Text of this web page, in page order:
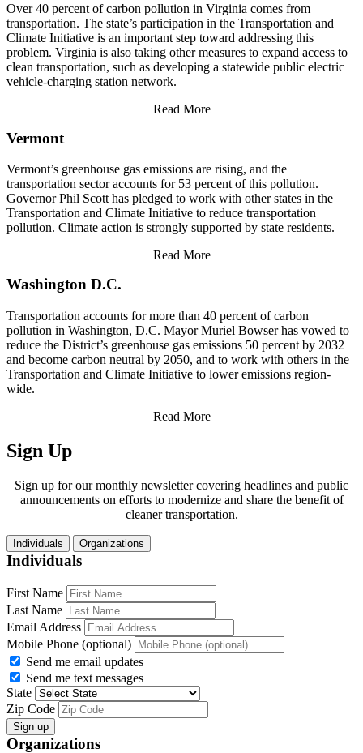
Over 40 percent of carbon pollution in Virginia comes from
transportation. The state’s participation in the Transportation and
Climate Initiative is an important step toward addressing this
problem. Virginia is also taking other measures to expand access to
clean transportation, such as developing a statewide public electric
vehicle-charging station network.
Read More
Vermont
Vermont’s greenhouse gas emissions are rising, and the
transportation sector accounts for 53 percent of this pollution.
Governor Phil Scott has pledged to work with other states in the
Transportation and Climate Initiative to reduce transportation
pollution. Climate action is strongly supported by state residents.
Read More
Washington D.C.
Transportation accounts for more than 40 percent of carbon
pollution in Washington, D.C. Mayor Muriel Bowser has vowed to
reduce the District’s greenhouse gas emissions 50 percent by 2032
and become carbon neutral by 2050, and to work with others in the
Transportation and Climate Initiative to lower emissions region-
wide.
Read More
Sign Up
Sign up for our monthly newsletter covering headlines and public
announcements on efforts to modernize and share the benefit of
cleaner transportation.
Individuals Organizations
Individuals
First Name
Last Name
Email Address
Mobile Phone (optional)
Send me email updates
Send me text messages
State
Zip Code
Organizations